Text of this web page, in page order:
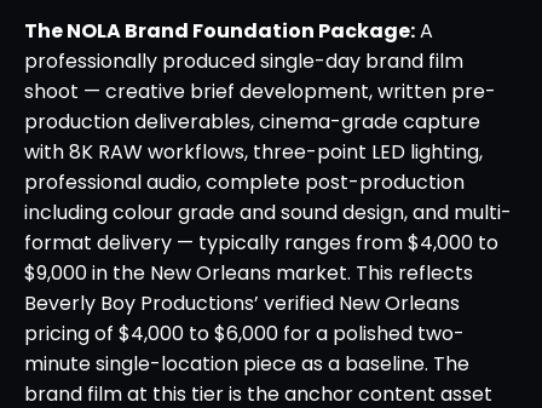
The NOLA Brand Foundation Package:A
professionally produced single-day brand film
shoot — creative brief development, written pre-
production deliverables, cinema-grade capture
with 8K RAW workflows, three-point LED lighting,
professional audio, complete post-production
including colour grade and sound design, and multi-
format delivery — typically ranges from $4,000 to
$9,000 in the New Orleans market. This reflects
Beverly Boy Productions’ verified New Orleans
pricing of $4,000 to $6,000 for a polished two-
minute single-location piece as a baseline. The
brand film at this tier is the anchor content asset